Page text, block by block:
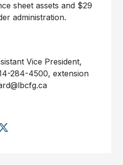
sheet assets and $29
administration.
Vice President,
284-4500, extension